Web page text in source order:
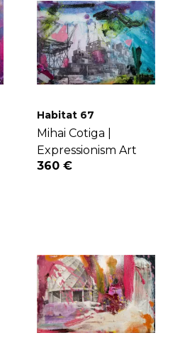
Habitat 67
Mihai Cotiga |
Expressionism Art
360 €